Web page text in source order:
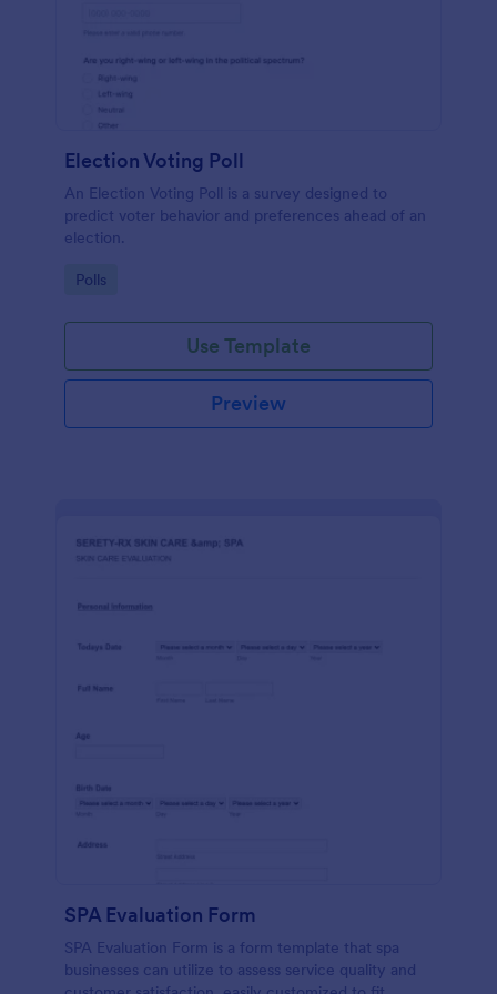
Election Voting Poll
An Election Voting Poll is a survey designed to
predict voter behavior and preferences ahead of an
election.
Go to Category:
Polls
Use Template
Preview
SPA Evaluation Form
SPA Evaluation Form is a form template that spa
businesses can utilize to assess service quality and